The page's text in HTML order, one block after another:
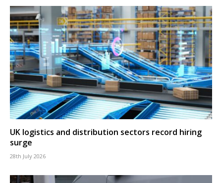
UK logistics and distribution sectors record hiring
surge
28th July 2026